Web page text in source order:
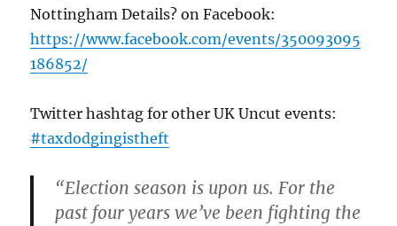
Nottingham Details? on Facebook:
https://www.facebook.com/events/350093095
186852/
Twitter hashtag for other UK Uncut events:
#taxdodgingistheft
“Election season is upon us. For the
past four years we’ve been fighting the